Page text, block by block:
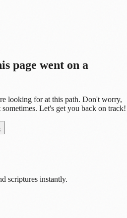
page went on a
looking for at this path. Don't worry,
Let's get you back on track!
scriptures instantly.